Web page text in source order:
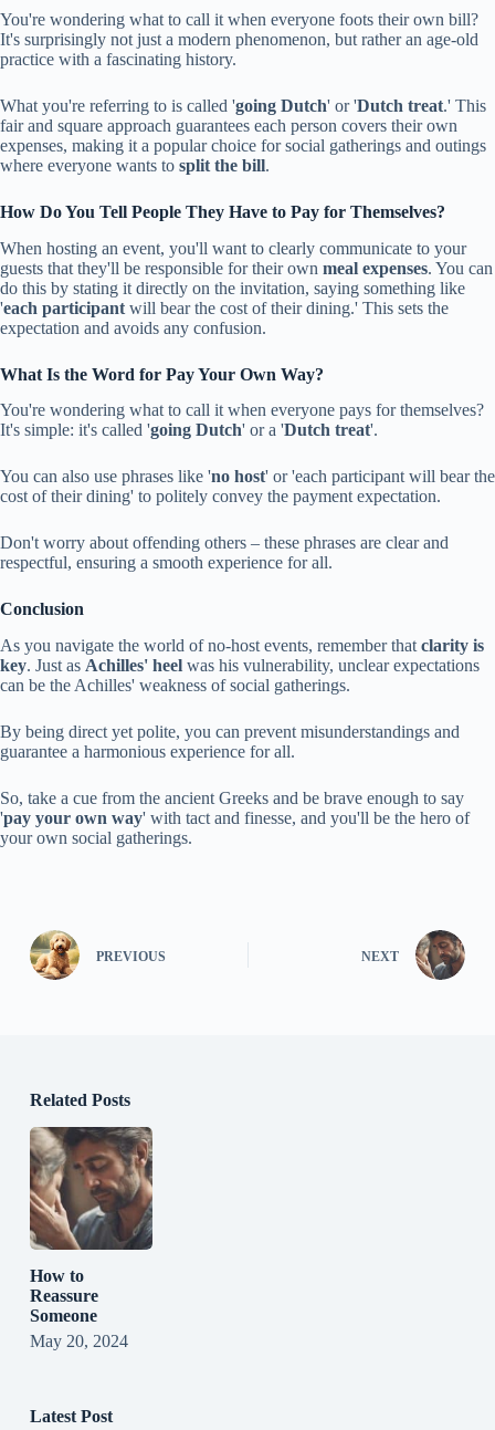
You're wondering what to call it when everyone foots their own bill?
It's surprisingly not just a modern phenomenon, but rather an age-old
practice with a fascinating history.
What you're referring to is called 'going Dutch' or 'Dutch treat.' This
fair and square approach guarantees each person covers their own
expenses, making it a popular choice for social gatherings and outings
where everyone wants to split the bill.
How Do You Tell People They Have to Pay for Themselves?
When hosting an event, you'll want to clearly communicate to your
guests that they'll be responsible for their own meal expenses. You can
do this by stating it directly on the invitation, saying something like
'each participant will bear the cost of their dining.' This sets the
expectation and avoids any confusion.
What Is the Word for Pay Your Own Way?
You're wondering what to call it when everyone pays for themselves?
It's simple: it's called 'going Dutch' or a 'Dutch treat'.
You can also use phrases like 'no host' or 'each participant will bear the
cost of their dining' to politely convey the payment expectation.
Don't worry about offending others – these phrases are clear and
respectful, ensuring a smooth experience for all.
Conclusion
As you navigate the world of no-host events, remember that clarity is
key. Just as Achilles' heel was his vulnerability, unclear expectations
can be the Achilles' weakness of social gatherings.
By being direct yet polite, you can prevent misunderstandings and
guarantee a harmonious experience for all.
So, take a cue from the ancient Greeks and be brave enough to say
'pay your own way' with tact and finesse, and you'll be the hero of
your own social gatherings.
PREVIOUS NEXT
Related Posts
How to
Reassure
Someone
May 20, 2024
Latest Post